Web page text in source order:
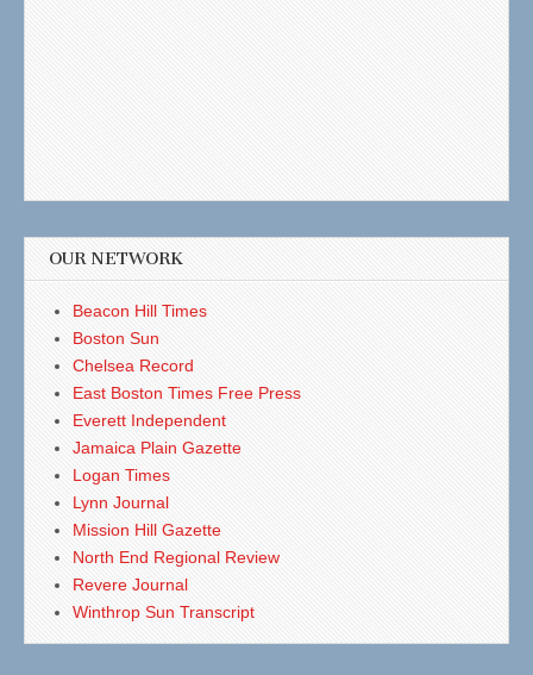
OUR NETWORK
Beacon Hill Times
Boston Sun
Chelsea Record
East Boston Times Free Press
Everett Independent
Jamaica Plain Gazette
Logan Times
Lynn Journal
Mission Hill Gazette
North End Regional Review
Revere Journal
Winthrop Sun Transcript